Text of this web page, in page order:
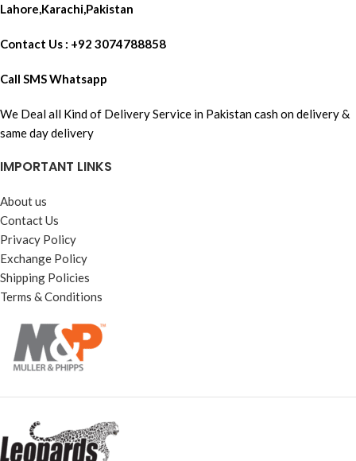
Lahore,Karachi,Pakistan
Contact Us : +92 3074788858
Call SMS Whatsapp
We Deal all Kind of Delivery Service in Pakistan cash on delivery &
same day delivery
IMPORTANT LINKS
About us
Contact Us
Privacy Policy
Exchange Policy
Shipping Policies
Terms & Conditions